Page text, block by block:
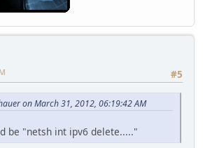
#5
on March 31, 2012, 06:19:42 AM
be "netsh int ipv6 delete....."